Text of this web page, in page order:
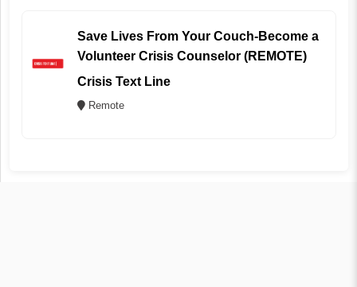
Save Lives From Your Couch-Become a
Volunteer Crisis Counselor (REMOTE)
Crisis Text Line
Remote